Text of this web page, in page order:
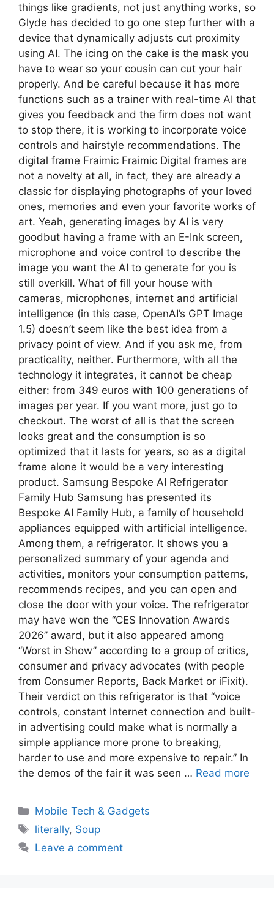
things like gradients, not just anything works, so
Glyde has decided to go one step further with a
device that dynamically adjusts cut proximity
using AI. The icing on the cake is the mask you
have to wear so your cousin can cut your hair
properly. And be careful because it has more
functions such as a trainer with real-time AI that
gives you feedback and the firm does not want
to stop there, it is working to incorporate voice
controls and hairstyle recommendations. The
digital frame Fraimic Fraimic Digital frames are
not a novelty at all, in fact, they are already a
classic for displaying photographs of your loved
ones, memories and even your favorite works of
art. Yeah, generating images by AI is very
goodbut having a frame with an E-Ink screen,
microphone and voice control to describe the
image you want the AI ​​to generate for you is
still overkill. What of fill your house with
cameras, microphones, internet and artificial
intelligence (in this case, OpenAI’s GPT Image
1.5) doesn’t seem like the best idea from a
privacy point of view. And if you ask me, from
practicality, neither. Furthermore, with all the
technology it integrates, it cannot be cheap
either: from 349 euros with 100 generations of
images per year. If you want more, just go to
checkout. The worst of all is that the screen
looks great and the consumption is so
optimized that it lasts for years, so as a digital
frame alone it would be a very interesting
product. Samsung Bespoke AI Refrigerator
Family Hub Samsung has presented its
Bespoke AI Family Hub, a family of household
appliances equipped with artificial intelligence.
Among them, a refrigerator. It shows you a
personalized summary of your agenda and
activities, monitors your consumption patterns,
recommends recipes, and you can open and
close the door with your voice. The refrigerator
may have won the “CES Innovation Awards
2026” award, but it also appeared among
“Worst in Show” according to a group of critics,
consumer and privacy advocates (with people
from Consumer Reports, Back Market or iFixit).
Their verdict on this refrigerator is that “voice
controls, constant Internet connection and built-
in advertising could make what is normally a
simple appliance more prone to breaking,
harder to use and more expensive to repair.” In
the demos of the fair it was seen … Read more
Categories
Mobile Tech & Gadgets
Tags
literally, Soup
Leave a comment